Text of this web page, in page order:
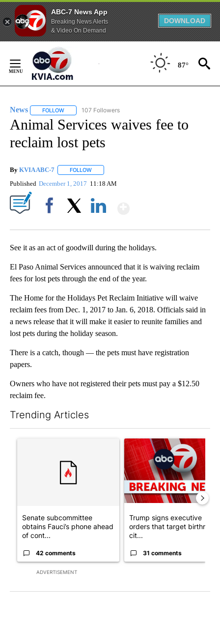
ABC-7 News App
Breaking News Alerts
& Video On Demand
DOWNLOAD
Content
87°
News FOLLOW FOLLOW "NEWS" TO RECEIVE NOTIFICATIONS ABOUT
107 Followers
Animal Services waives fee to
reclaim lost pets
By KVIA ABC-7 FOLLOW
Published December 1, 2017 11:18 AM
See it as an act of goodwill during the holidays.
El Paso Animal Services announced that it is waiving reclaim
fees for lost pets through the end of the year.
The Home for the Holidays Pet Reclaim Initiative will waive
reclaim fees from Dec. 1, 2017 to Jan. 6, 2018. Officials said in
a news release that it will make it easier to reunite families and
lost pets during the holiday season.
There is a catch, though — the pets must have registration
papers.
Owners who have not registered their pets must pay a $12.50
reclaim fee.
Trending Articles
ADVERTISEMENT
A trending article titled "Senate subcommittee obtains
Senate subcommittee
obtains Fauci’s phone ahead
of cont...
42 comments
A trending article titled
Trump signs executive
orders that target birthright
cit...
31 comments